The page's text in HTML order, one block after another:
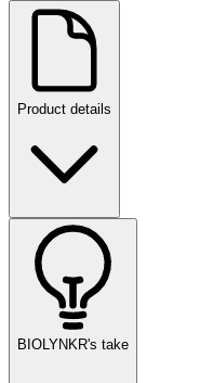
Product details
BIOLYNKR's take